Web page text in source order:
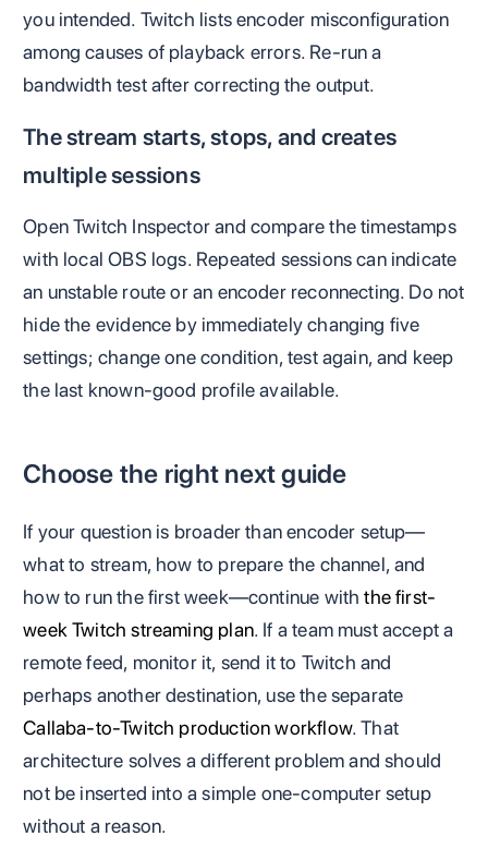
you intended. Twitch lists encoder misconfiguration
among causes of playback errors. Re-run a
bandwidth test after correcting the output.
The stream starts, stops, and creates
multiple sessions
Open Twitch Inspector and compare the timestamps
with local OBS logs. Repeated sessions can indicate
an unstable route or an encoder reconnecting. Do not
hide the evidence by immediately changing five
settings; change one condition, test again, and keep
the last known-good profile available.
Choose the right next guide
If your question is broader than encoder setup—
what to stream, how to prepare the channel, and
how to run the first week—continue withthe first-
week Twitch streaming plan. If a team must accept a
remote feed, monitor it, send it to Twitch and
perhaps another destination, use the separate
Callaba-to-Twitch production workflow. That
architecture solves a different problem and should
not be inserted into a simple one-computer setup
without a reason.